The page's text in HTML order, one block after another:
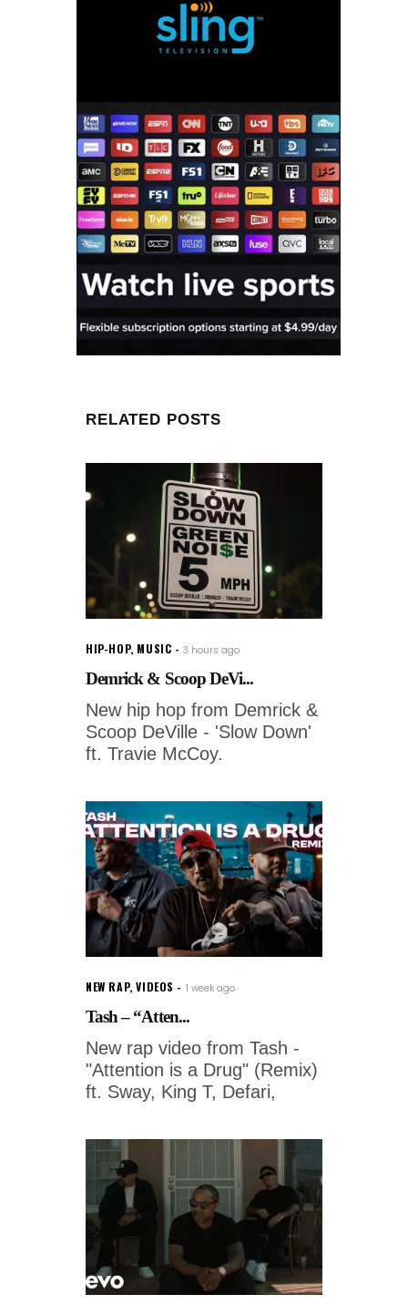
RELATED POSTS
HIP-HOP, MUSIC 3 hours ago
Demrick & Scoop DeVi...
New hip hop from Demrick &
Scoop DeVille - 'Slow Down'
ft. Travie McCoy.
NEW RAP,VIDEOS 1 week ago
Tash – “Atten...
New rap video from Tash -
"Attention is a Drug" (Remix)
ft. Sway, King T, Defari,